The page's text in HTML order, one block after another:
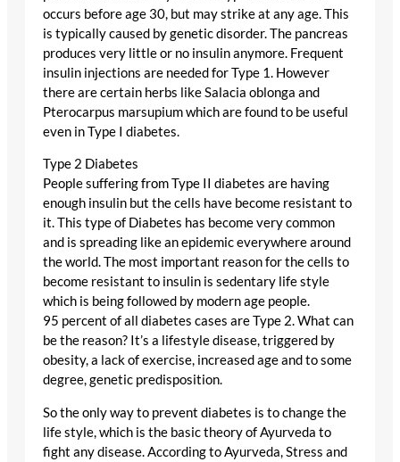
occurs before age 30, but may strike at any age. This
is typically caused by genetic disorder. The pancreas
produces very little or no insulin anymore. Frequent
insulin injections are needed for Type 1. However
there are certain herbs like Salacia oblonga and
Pterocarpus marsupium which are found to be useful
even in Type I diabetes.
Type 2 Diabetes
People suffering from Type II diabetes are having
enough insulin but the cells have become resistant to
it. This type of Diabetes has become very common
and is spreading like an epidemic everywhere around
the world. The most important reason for the cells to
become resistant to insulin is sedentary life style
which is being followed by modern age people.
95 percent of all diabetes cases are Type 2. What can
be the reason? It’s a lifestyle disease, triggered by
obesity, a lack of exercise, increased age and to some
degree, genetic predisposition.
So the only way to prevent diabetes is to change the
life style, which is the basic theory of Ayurveda to
fight any disease. According to Ayurveda, Stress and